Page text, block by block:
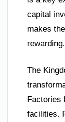
capital
makes
rewarding.
The
Factories
facilities.